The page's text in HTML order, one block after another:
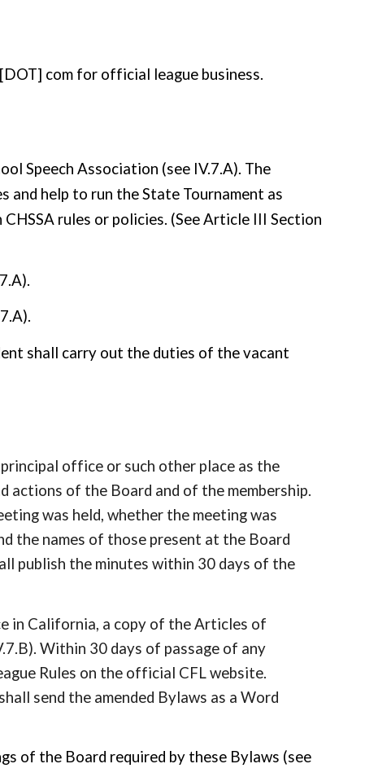
com for official league business.
Speech Association (see IV.7.A). The
and help to run the State Tournament as
rules or policies. (See Article III Section
shall carry out the duties of the vacant
office or such other place as the
actions of the Board and of the membership.
was held, whether the meeting was
the names of those present at the Board
publish the minutes within 30 days of the
in California, a copy of the Articles of
Within 30 days of passage of any
Rules on the official CFL website.
send the amended Bylaws as a Word
of the Board required by these Bylaws (see